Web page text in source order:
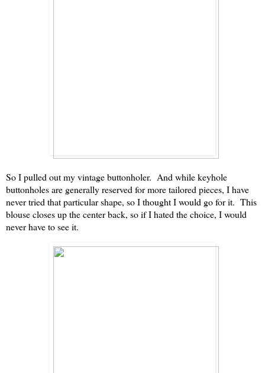
So I pulled out my vintage buttonholer. And while keyhole
buttonholes are generally reserved for more tailored pieces, I have
never tried that particular shape, so I thought I would go for it. This
blouse closes up the center back, so if I hated the choice, I would
never have to see it.